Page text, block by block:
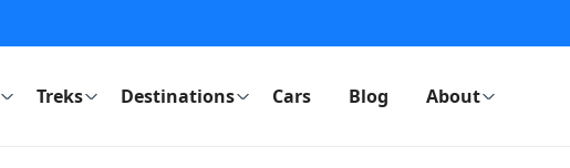
Treks Destinations Cars Blog About